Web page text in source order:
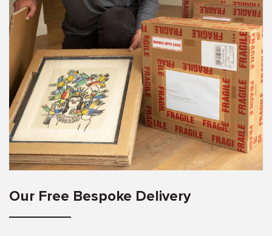
Our Free Bespoke Delivery